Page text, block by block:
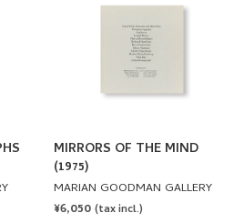
(1975)
MARIAN GOODMAN GALLERY
REGULAR
PRICE
¥6,050(tax incl.)